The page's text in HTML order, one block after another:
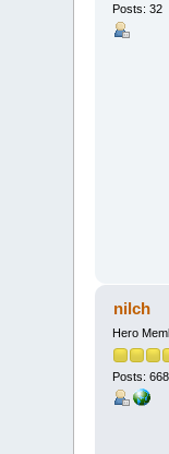
Posts: 32
nilch
Hero
Posts: 668